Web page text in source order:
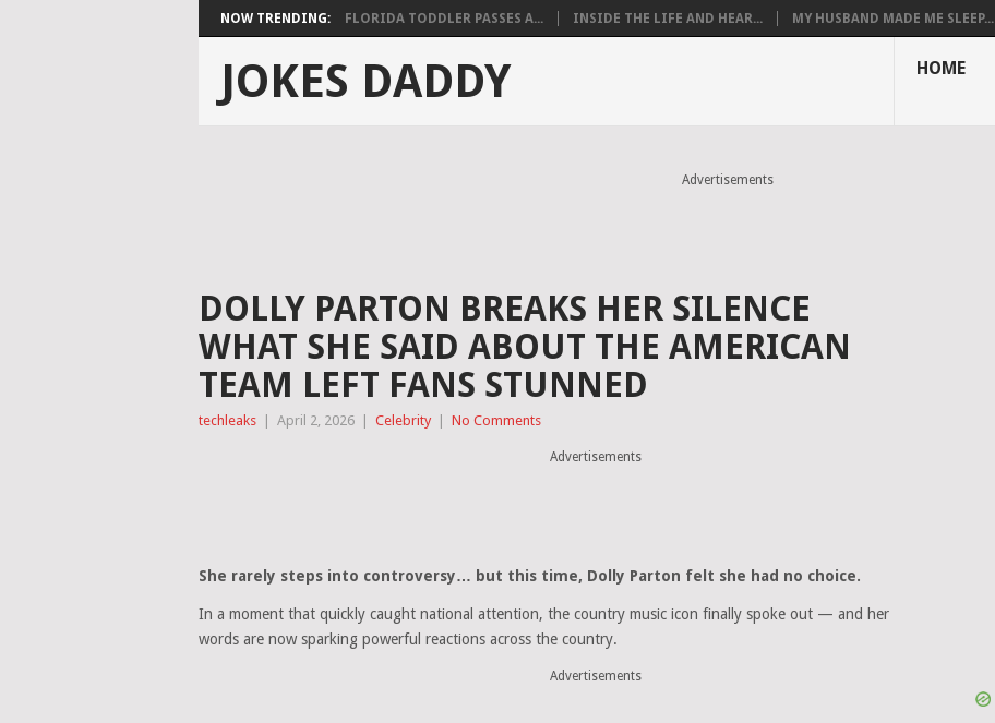
NOW TRENDING: FLORIDA TODDLER PASSES A... INSIDE THE LIFE AND HEAR... MY HUSBAND MADE ME SLEEP...
JOKES DADDY HOME
Advertisements
DOLLY PARTON BREAKS HER SILENCE
WHAT SHE SAID ABOUT THE AMERICAN
TEAM LEFT FANS STUNNED
techleaks April 2, 2026 Celebrity No Comments
Advertisements
She rarely steps into controversy… but this time, Dolly Parton felt she had no choice.
In a moment that quickly caught national attention, the country music icon finally spoke out — and her
words are now sparking powerful reactions across the country.
Advertisements